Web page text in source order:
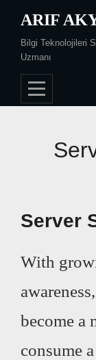
content
ARIF
Bilgi Teknolojileri
Uzmanı
Server
With
become a
consume